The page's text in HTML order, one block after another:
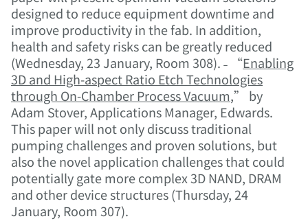
designed to reduce equipment downtime and
improve productivity in the fab. In addition,
health and safety risks can be greatly reduced
(Wednesday, 23 January, Room 308). ˗ “Enabling
3D and High-aspect Ratio Etch Technologies
through On-Chamber Process Vacuum,” by
Adam Stover, Applications Manager, Edwards.
This paper will not only discuss traditional
pumping challenges and proven solutions, but
also the novel application challenges that could
potentially gate more complex 3D NAND, DRAM
and other device structures (Thursday, 24
January, Room 307).